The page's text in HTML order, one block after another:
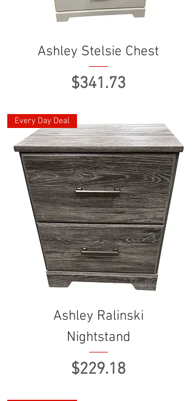
Ashley Stelsie Chest
Price
$341.73
Every Day Deal
Ashley Ralinski
Nightstand
Price
$229.18